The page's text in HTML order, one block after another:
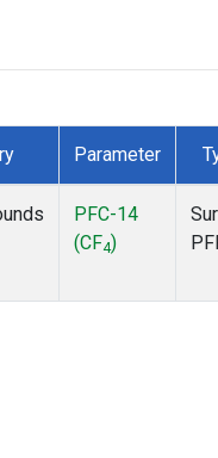
Parameter
PFC-14
(CF4)